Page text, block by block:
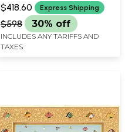
$418.60 Express Shipping
$598 30% off
INCLUDES ANY TARIFFS AND
TAXES